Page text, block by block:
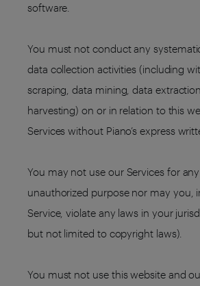
software.
You must not conduct any
data collection activities (including
scraping, data mining, data
harvesting) on or in relation to this
Services without Piano’s express
You may not use our Services for
unauthorized purpose nor may you,
Service, violate any laws in your
but not limited to copyright laws).
You must not use this website and